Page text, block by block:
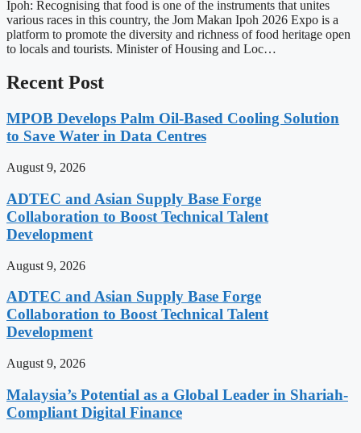
Ipoh: Recognising that food is one of the instruments that unites
various races in this country, the Jom Makan Ipoh 2026 Expo is a
platform to promote the diversity and richness of food heritage open
to locals and tourists. Minister of Housing and Loc…
Recent Post
MPOB Develops Palm Oil-Based Cooling Solution
to Save Water in Data Centres
August 9, 2026
ADTEC and Asian Supply Base Forge
Collaboration to Boost Technical Talent
Development
August 9, 2026
ADTEC and Asian Supply Base Forge
Collaboration to Boost Technical Talent
Development
August 9, 2026
Malaysia’s Potential as a Global Leader in Shariah-
Compliant Digital Finance